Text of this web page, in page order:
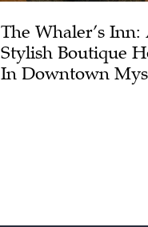
The Whaler’s Inn:
Stylish Boutique
In Downtown